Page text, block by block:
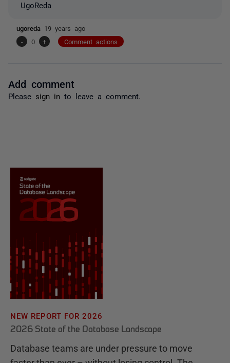
UgoReda
ugoreda 19 years ago
-
0 + Comment actions
Add comment
Please sign in to leave a comment.